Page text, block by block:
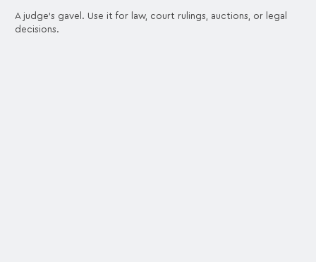
A judge's gavel. Use it for law, court rulings, auctions, or legal
decisions.